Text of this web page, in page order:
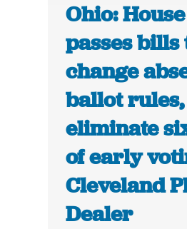
Ohio: House
passes bills
change
ballot rules,
eliminate
of early
Cleveland
Dealer